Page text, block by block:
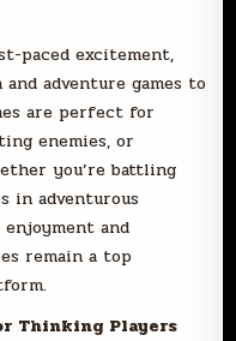
paced excitement,
adventure games to
are perfect for
enemies, or
you’re battling
in adventurous
and
remain a top
Thinking Players